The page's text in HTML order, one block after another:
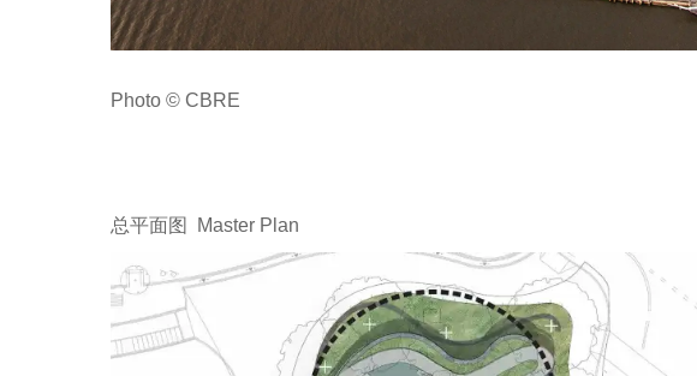
Photo © CBRE
总平面图 Master Plan